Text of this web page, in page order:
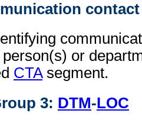
contact
or
CTAsegment.
3: DTM-LOC